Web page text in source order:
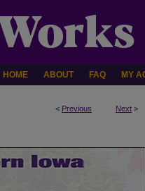
HOME ABOUT FAQ MY
< Previous Next >